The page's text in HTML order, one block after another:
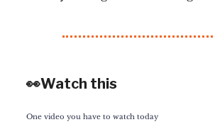
👀Watch this
One video you have to watch today